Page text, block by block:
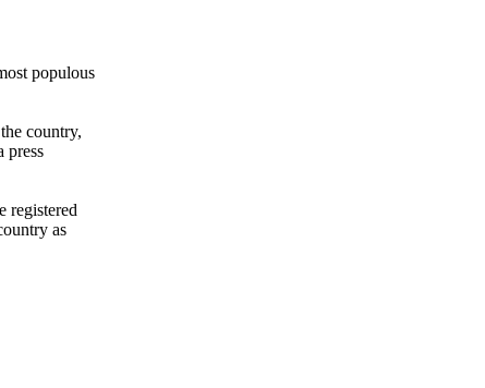
populous
country,
press
registered
as